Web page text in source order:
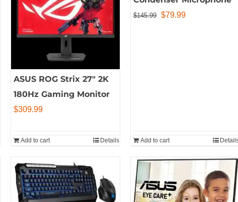
ASUS ROG Strix 27″ 2K
180Hz Gaming Monitor
$309.99
Add to cart Details
$145.99 Original
$79.99Current
Add to cart